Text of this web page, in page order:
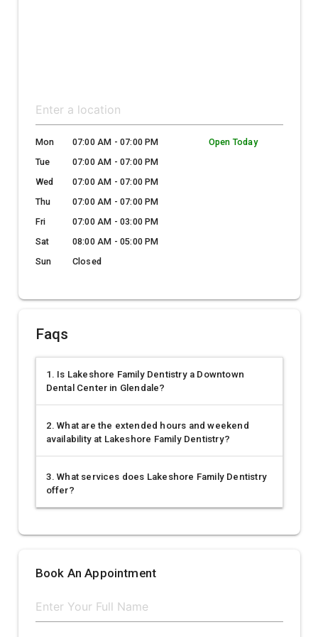
Mon 07:00 AM - 07:00 PM
Open Today
Tue
07:00 AM - 07:00 PM
Wed
07:00 AM - 07:00 PM
Thu
07:00 AM - 07:00 PM
Fri
07:00 AM - 03:00 PM
Sat
08:00 AM - 05:00 PM
Sun
Closed
Faqs
1. Is Lakeshore Family Dentistry a Downtown
Dental Center in Glendale?
2. What are the extended hours and weekend
availability at Lakeshore Family Dentistry?
3. What services does Lakeshore Family Dentistry
offer?
Book An Appointment